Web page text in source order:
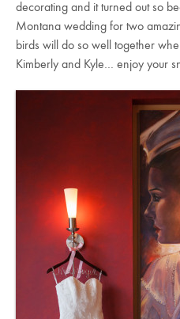
decorating and it turned out so
Montana wedding for two
birds will do so well together
Kimberly and Kyle… enjoy your